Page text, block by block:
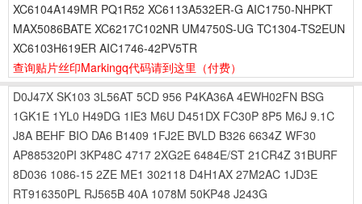
XC6104A149MR PQ1R52 XC6113A532ER-G AIC1750-NHPKT
MAX5086BATE XC6217C102NR UM4750S-UG TC1304-TS2EUN
XC6103H619ER AIC1746-42PV5TR
查询贴片丝印Markingq代码请到这里 （付费）
D0J47X SK103 3L56AT 5CD 956 P4KA36A 4EWH02FN BSG
1GK1E 1YL0 H49DG 1IE3 M6U D451DX FC30P 8P5 M6J 9.1C
J8A BEHF BIO DA6 B1409 1FJ2E BVLD B326 6634Z WF30
AP885320PI 3KP48C 4717 2XG2E 6484E/ST 21CR4Z 31BURF
8D036 1086-15 2ZE ME1 302118 D4H1AX 27M2AC 1JD3E
RT916350PL RJ565B 40A 1078M 50KP48 J243G